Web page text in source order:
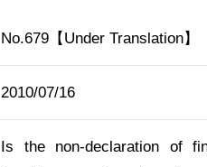
No.679【Under Translation】
2010/07/16
Is the non-declaration of